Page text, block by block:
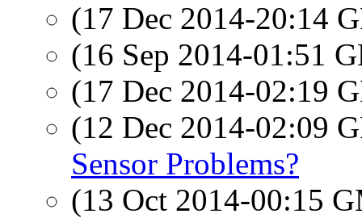
(17 Dec 2014-20:14
(16 Sep 2014-01:51
(17 Dec 2014-02:19
(12 Dec 2014-02:09
Sensor Problems?
(13 Oct 2014-00:15